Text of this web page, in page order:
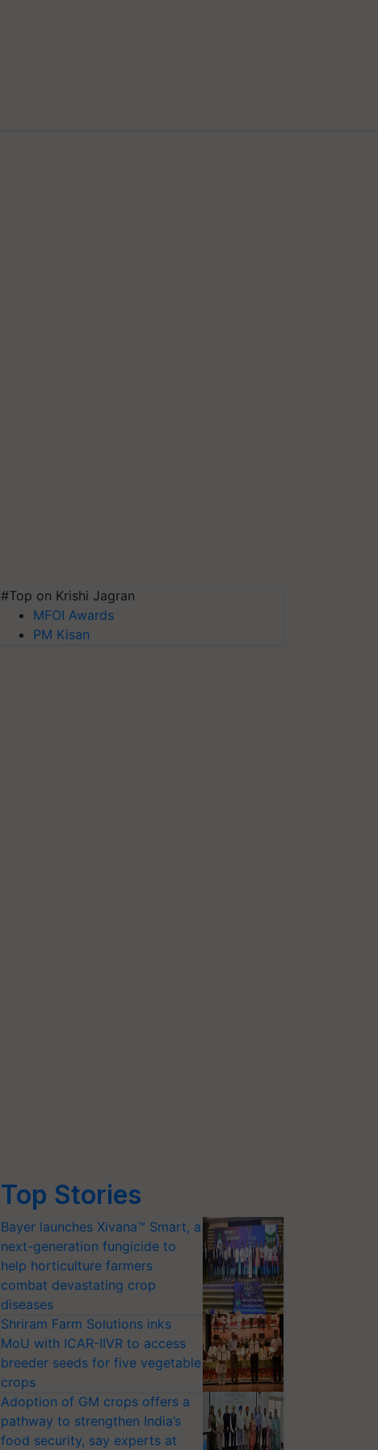
#Top on Krishi Jagran
MFOI Awards
PM Kisan
Top Stories
Bayer launches Xivana™ Smart, a
next-generation fungicide to
help horticulture farmers
combat devastating crop
diseases
Shriram Farm Solutions inks
MoU with ICAR-IIVR to access
breeder seeds for five vegetable
crops
Adoption of GM crops offers a
pathway to strengthen India’s
food security, say experts at